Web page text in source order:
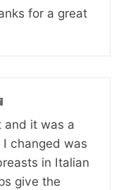
for a great
and it was a
changed was
in Italian
give the